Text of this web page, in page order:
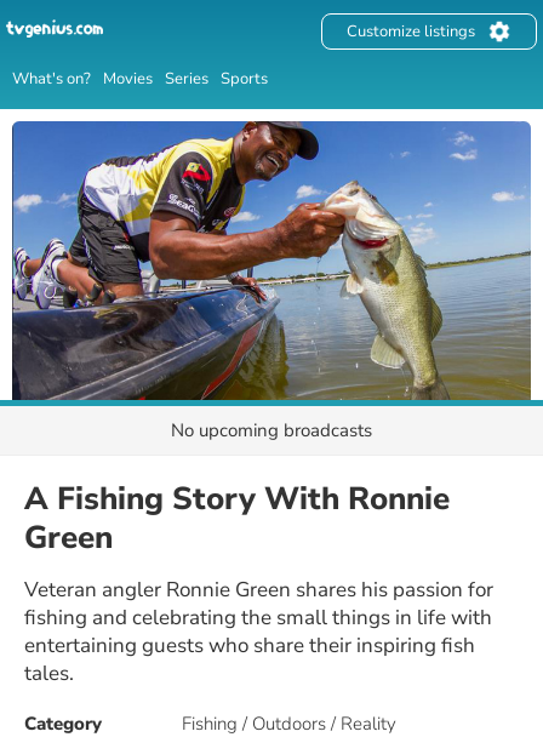
What's on? Movies Series Sports
Customize listings
No upcoming broadcasts
A Fishing Story With Ronnie
Green
Veteran angler Ronnie Green shares his passion for
fishing and celebrating the small things in life with
entertaining guests who share their inspiring fish
tales.
Category
Fishing / Outdoors / Reality